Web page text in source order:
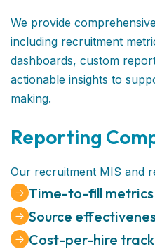
We provide
including recruitment
dashboards, custom
actionable insights to
making.
Reporting
Our recruitment MIS and
Time-to-fill metrics
Source
Cost-per-hire